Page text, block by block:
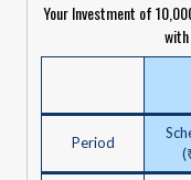
Your Investment of
Period